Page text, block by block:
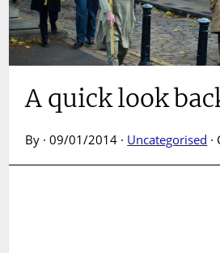
A quick look
By · 09/01/2014 · Uncategorised ·